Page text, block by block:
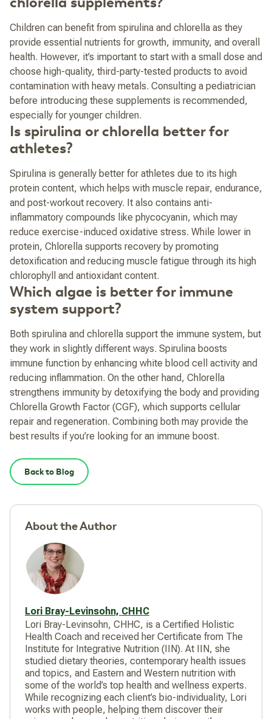
Children can benefit from spirulina and chlorella as they
provide essential nutrients for growth, immunity, and overall
health. However, it’s important to start with a small dose and
choose high-quality, third-party-tested products to avoid
contamination with heavy metals. Consulting a pediatrician
before introducing these supplements is recommended,
especially for younger children.
Is spirulina or chlorella better for
athletes?
Spirulina is generally better for athletes due to its high
protein content, which helps with muscle repair, endurance,
and post-workout recovery. It also contains anti-
inflammatory compounds like phycocyanin, which may
reduce exercise-induced oxidative stress. While lower in
protein, Chlorella supports recovery by promoting
detoxification and reducing muscle fatigue through its high
chlorophyll and antioxidant content.
Which algae is better for immune
system support?
Both spirulina and chlorella support the immune system, but
they work in slightly different ways. Spirulina boosts
immune function by enhancing white blood cell activity and
reducing inflammation. On the other hand, Chlorella
strengthens immunity by detoxifying the body and providing
Chlorella Growth Factor (CGF), which supports cellular
repair and regeneration. Combining both may provide the
best results if you’re looking for an immune boost.
Back to Blog
About the Author
Lori Bray-Levinsohn, CHHC
Lori Bray-Levinsohn, CHHC, is a Certified Holistic
Health Coach and received her Certificate from The
Institute for Integrative Nutrition (IIN). At IIN, she
studied dietary theories, contemporary health issues
and topics, and Eastern and Western nutrition with
some of the world’s top health and wellness experts.
While recognizing each client’s bio-individuality, Lori
works with people, helping them discover their